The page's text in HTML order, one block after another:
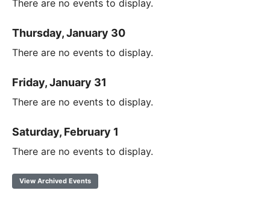
There are no events to display.
Thursday, January 30
There are no events to display.
Friday, January 31
There are no events to display.
Saturday, February 1
There are no events to display.
View Archived Events